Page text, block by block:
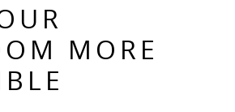
MORE